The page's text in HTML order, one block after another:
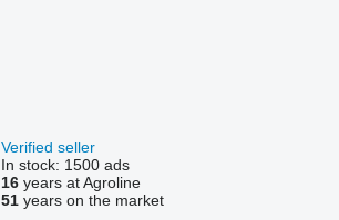
Verified seller
In stock: 1500 ads
16years at Agroline
51years on the market